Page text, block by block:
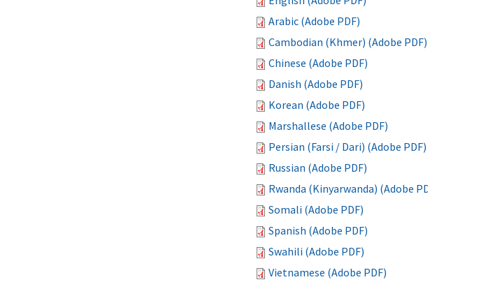
Arabic (Adobe PDF)
Cambodian (Khmer) (Adobe PDF)
Chinese (Adobe PDF)
Danish (Adobe PDF)
Korean (Adobe PDF)
Marshallese (Adobe PDF)
Persian (Farsi / Dari) (Adobe PDF)
Russian (Adobe PDF)
Rwanda (Kinyarwanda) (Adobe PDF)
Somali (Adobe PDF)
Spanish (Adobe PDF)
Swahili (Adobe PDF)
Vietnamese (Adobe PDF)